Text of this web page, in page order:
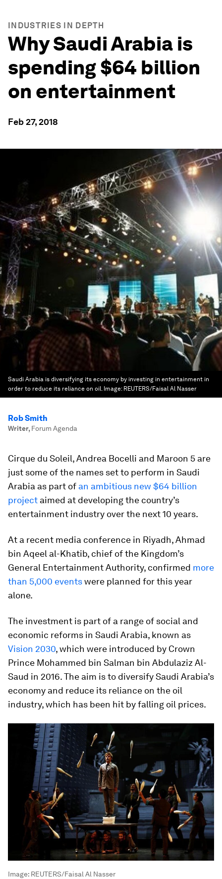
INDUSTRIES IN DEPTH
Why Saudi Arabia is
spending $64 billion
on entertainment
Feb 27, 2018
Saudi Arabia is diversifying its economy by investing in entertainment in
order to reduce its reliance on oil. Image: REUTERS/Faisal Al Nasser
Rob Smith
Writer, Forum Agenda
Cirque du Soleil, Andrea Bocelli and Maroon 5 are
just some of the names set to perform in Saudi
Arabia as part of an ambitious new $64 billion
project aimed at developing the country’s
entertainment industry over the next 10 years.
At a recent media conference in Riyadh, Ahmad
bin Aqeel al-Khatib, chief of the Kingdom’s
General Entertainment Authority, confirmed more
than 5,000 eventswere planned for this year
alone.
The investment is part of a range of social and
economic reforms in Saudi Arabia, known as
Vision 2030, which were introduced by Crown
Prince Mohammed bin Salman bin Abdulaziz Al-
Saud in 2016. The aim is to diversify Saudi Arabia’s
economy and reduce its reliance on the oil
industry, which has been hit by falling oil prices.
Image: REUTERS/Faisal Al Nasser